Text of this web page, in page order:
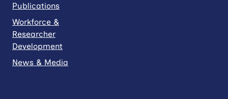
Publications
Workforce &
Researcher
Development
News & Media